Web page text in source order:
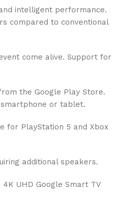
intelligent performance.
compared to conventional
come alive. Support for
the Google Play Store.
or tablet.
for PlayStation 5 and Xbox
additional speakers.
UHD Google Smart TV